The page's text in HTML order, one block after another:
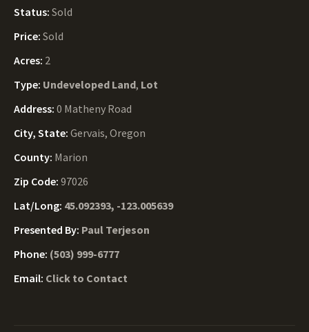
Status: Sold
Price: Sold
Acres: 2
Type: Undeveloped Land, Lot
Address: 0 Matheny Road
City, State: Gervais, Oregon
County: Marion
Zip Code: 97026
Lat/Long: 45.092393, -123.005639
Presented By: Paul Terjeson
Phone: (503) 999-6777
Email: Click to Contact